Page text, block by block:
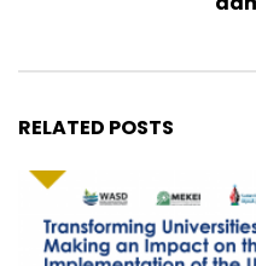
RELATED POSTS